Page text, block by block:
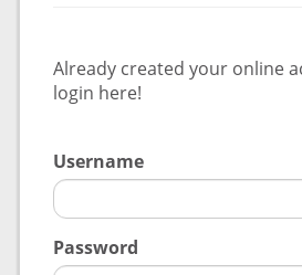
Already created your online
login here!
Username
Password